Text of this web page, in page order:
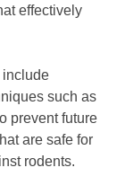
effectively
include
such as
prevent future
are safe for
rodents.